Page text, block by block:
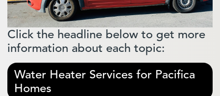
Click the headline below to get more
information about each topic:
Water Heater Services for Pacifica
Homes